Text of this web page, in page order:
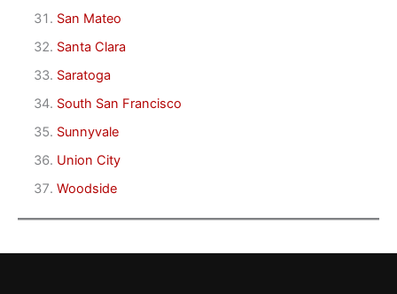
San Mateo
Santa Clara
Saratoga
South San Francisco
Sunnyvale
Union City
Woodside